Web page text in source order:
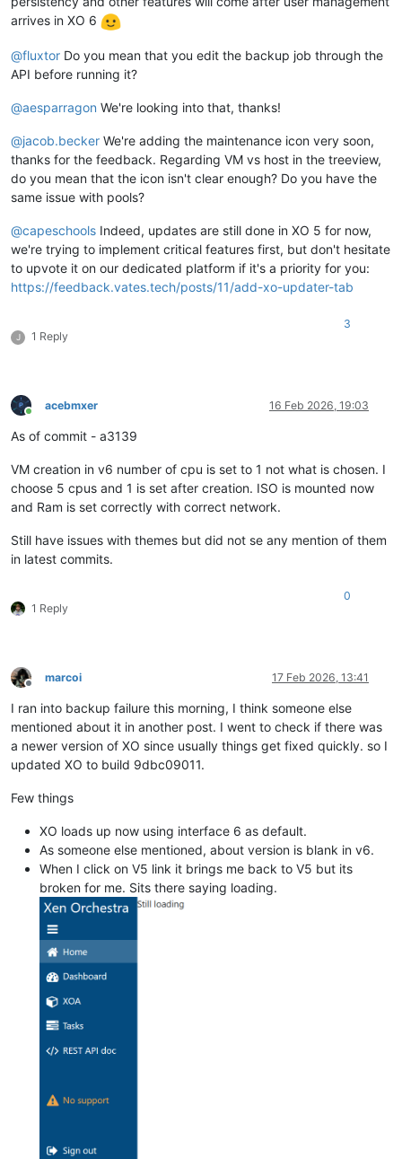
arrives in XO 6
@fluxtor Do you mean that you edit the backup job through the
API before running it?
@aesparragon We're looking into that, thanks!
@jacob.becker We're adding the maintenance icon very soon,
thanks for the feedback. Regarding VM vs host in the treeview,
do you mean that the icon isn't clear enough? Do you have the
same issue with pools?
@capeschools Indeed, updates are still done in XO 5 for now,
we're trying to implement critical features first, but don't hesitate
to upvote it on our dedicated platform if it's a priority for you:
https://feedback.vates.tech/posts/11/add-xo-updater-tab
J 1 Reply
3
Online
acebmxer 16 Feb 2026, 19:03
As of commit - a3139
VM creation in v6 number of cpu is set to 1 not what is chosen. I
choose 5 cpus and 1 is set after creation. ISO is mounted now
and Ram is set correctly with correct network.
Still have issues with themes but did not se any mention of them
in latest commits.
1 Reply
0
Offline
marcoi 17 Feb 2026, 13:41
I ran into backup failure this morning, I think someone else
mentioned about it in another post. I went to check if there was
a newer version of XO since usually things get fixed quickly. so I
updated XO to build 9dbc09011.
Few things
XO loads up now using interface 6 as default.
As someone else mentioned, about version is blank in v6.
When I click on V5 link it brings me back to V5 but its
broken for me. Sits there saying loading.